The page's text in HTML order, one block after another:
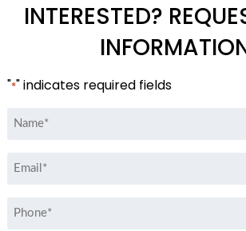
INTERESTED?
"*" indicates required fields
Name
Email
Phone